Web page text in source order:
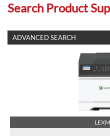
Search Product
SHOW
ADVANCED SEARCH